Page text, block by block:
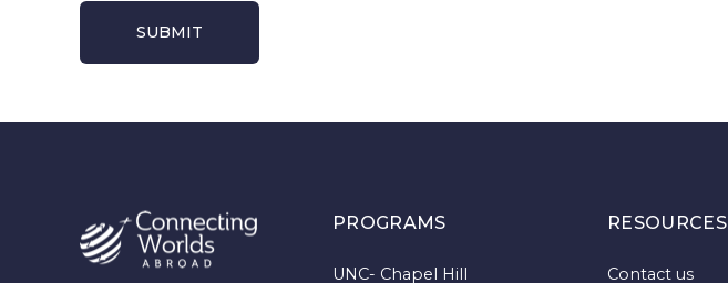
PROGRAMS
UNC- Chapel Hill
RESOURCES
Contact us